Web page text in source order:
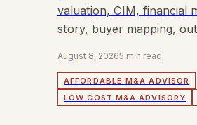
valuation, CIM, financial
story, buyer mapping,
August 8, 20265 min read
AFFORDABLE M&A ADVISOR
LOW COST M&A ADVISORY